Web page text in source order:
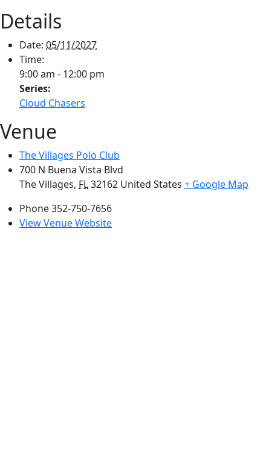
Details
Date: 05/11/2027
Time:
9:00 am - 12:00 pm
Series:
Cloud Chasers
Venue
The Villages Polo Club
700 N Buena Vista Blvd
The Villages, FL32162 United States + Google Map
Phone352-750-7656
View Venue Website